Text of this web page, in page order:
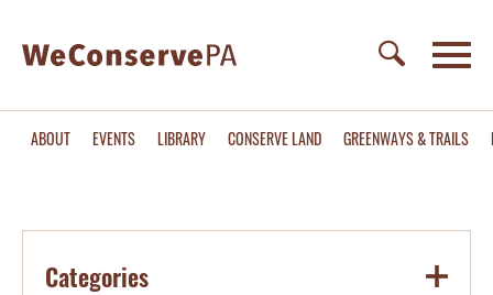
ABOUT EVENTS LIBRARY CONSERVE LAND GREENWAYS & TRAILS
Categories